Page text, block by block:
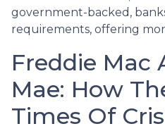
government-backed,
requirements, offering
Freddie Mac
Mae: How
Times Of